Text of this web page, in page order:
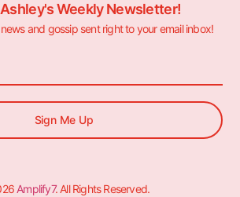
Weekly Newsletter!
and gossip sent right to your email inbox!
Sign Me Up
Amplify7. All Rights Reserved.